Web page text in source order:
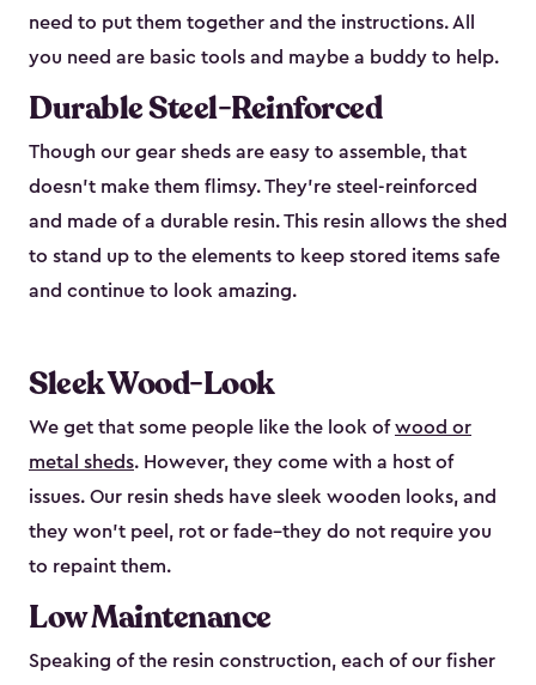
need to put them together and the instructions. All
you need are basic tools and maybe a buddy to help.
Durable Steel-Reinforced
Though our gear sheds are easy to assemble, that
doesn’t make them flimsy. They’re steel-reinforced
and made of a durable resin. This resin allows the shed
to stand up to the elements to keep stored items safe
and continue to look amazing.
Sleek Wood-Look
We get that some people like the look ofwood or
metal sheds. However, they come with a host of
issues. Our resin sheds have sleek wooden looks, and
they won’t peel, rot or fade–they do not require you
to repaint them.
Low Maintenance
Speaking of the resin construction, each of our fisher